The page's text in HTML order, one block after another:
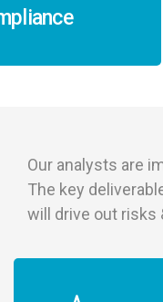
Our analysts are
The key
will drive out risks